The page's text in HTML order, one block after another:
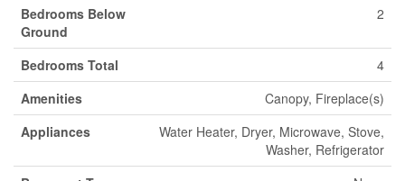
Bedrooms Below
Ground
2
Bedrooms Total
4
Amenities
Canopy, Fireplace(s)
Appliances
Water Heater, Dryer, Microwave, Stove,
Washer, Refrigerator